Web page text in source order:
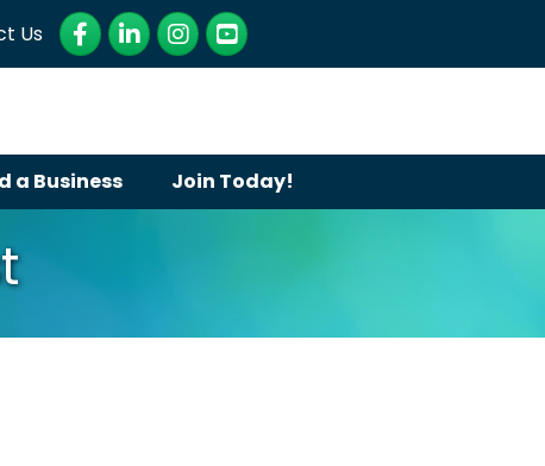
Us Facebook
LinkedInInstagram
YouTube
a Business Join Today!